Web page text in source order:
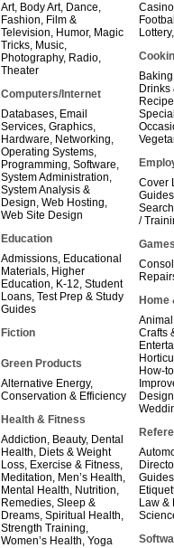
Art, Body Art, Dance,
Fashion, Film &
Television, Humor, Magic
Tricks, Music,
Photography, Radio,
Theater
Computers/Internet
Databases, Email
Services, Graphics,
Hardware, Networking,
Operating Systems,
Programming, Software,
System Administration,
System Analysis &
Design, Web Hosting,
Web Site Design
Education
Admissions, Educational
Materials, Higher
Education, K-12, Student
Loans, Test Prep & Study
Guides
Fiction
Green Products
Alternative Energy,
Conservation & Efficiency
Health & Fitness
Addiction, Beauty, Dental
Health, Diets & Weight
Loss, Exercise & Fitness,
Meditation, Men’s Health,
Mental Health, Nutrition,
Remedies, Sleep &
Dreams, Spiritual Health,
Strength Training,
Women’s Health, Yoga
Lottery
Baking
Drinks
Cover
Guides
/
Home
Crafts
How-
Design
Guides
Law &